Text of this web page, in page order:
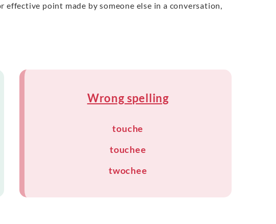
point made by someone else in a conversation,
Wrong spelling
touche
touchee
twochee